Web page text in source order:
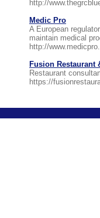
http://
Medic Pro
A European
maintain medical
http://
Fusion Restaurant
Restaurant
https://